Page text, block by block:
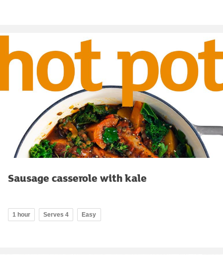
Sausage casserole with kale
1 hour Serves 4 Easy